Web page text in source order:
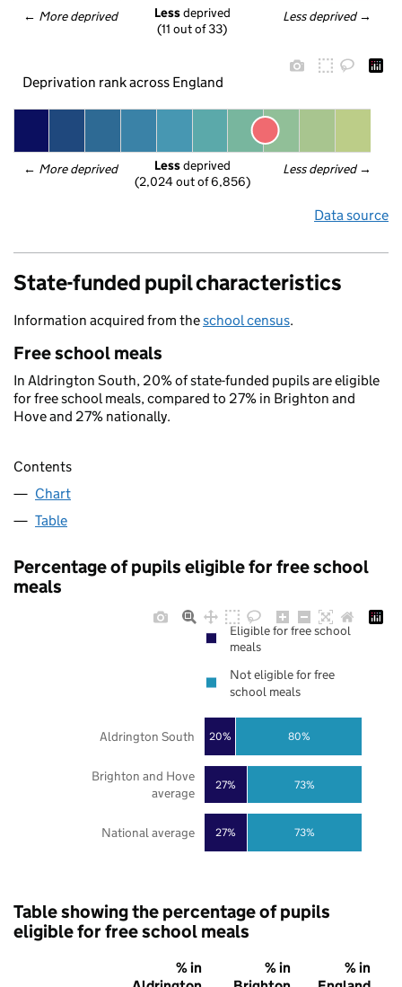
← More deprived Less deprived →
Less deprived
(11 out of 33)
Deprivation rank across England
← More deprived Less deprived →
Less deprived
(2,024 out of 6,856)
Data source
State-funded pupil characteristics
Information acquired from theschool census.
Free school meals
In Aldrington South, 20% of state-funded pupils are eligible
for free school meals, compared to 27% in Brighton and
Hove and 27% nationally.
Contents
Chart
Table
Percentage of pupils eligible for free school
meals
27%
27%
20%
73%
73%
80%
National average
Brighton and Hove
average
Aldrington South
Eligible for free school
meals
Not eligible for free
school meals
Table showing the percentage of pupils
eligible for free school meals
% in
% in
% in